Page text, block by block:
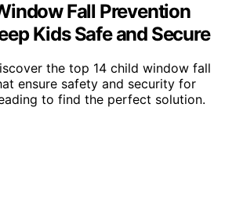
Fall Prevention
Kids Safe and Secure
the top 14 child window fall
ensure safety and security for
to find the perfect solution.